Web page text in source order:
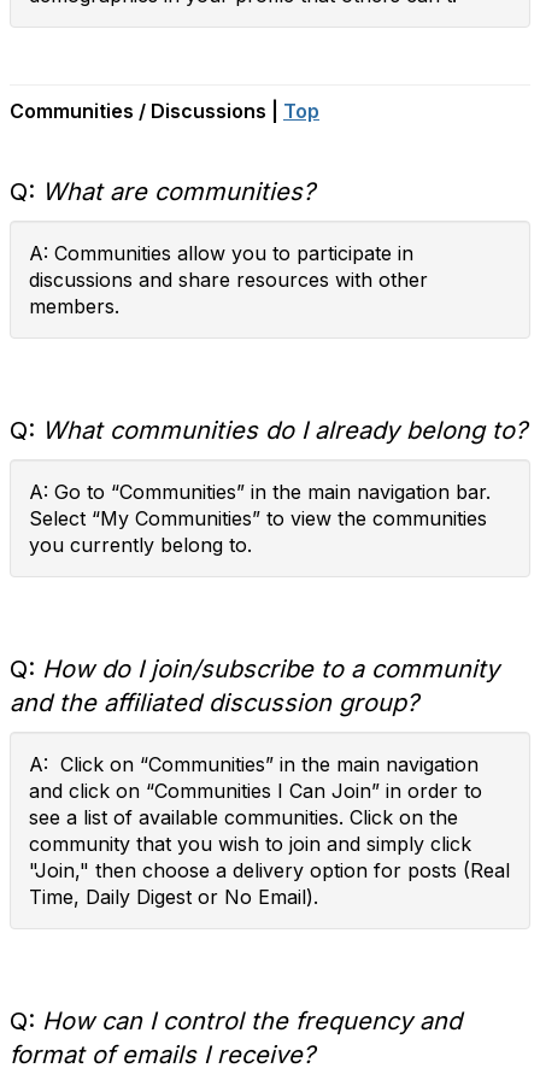
Communities / Discussions | Top
Q: What are communities?
A: Communities allow you to participate in
discussions and share resources with other
members.
Q: What communities do I already belong to?
A: Go to “Communities” in the main navigation bar.
Select “My Communities” to view the communities
you currently belong to.
Q: How do I join/subscribe to a community
and the affiliated discussion group?
A: Click on “Communities” in the main navigation
and click on “Communities I Can Join” in order to
see a list of available communities. Click on the
community that you wish to join and simply click
"Join," then choose a delivery option for posts (Real
Time, Daily Digest or No Email).
Q: How can I control the frequency and
format of emails I receive?